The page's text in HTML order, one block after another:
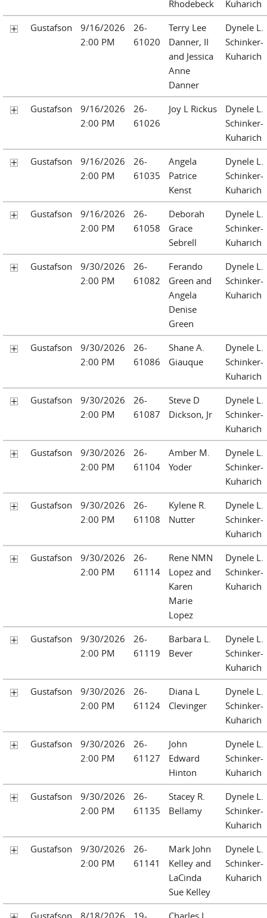
Rhodebeck
Kuharich
Gustafson
9/16/2026
2:00 PM
26-
61020
Terry Lee
Danner, II
and Jessica
Anne
Danner
Dynele L.
Schinker-
Kuharich
Gustafson
9/16/2026
2:00 PM
26-
61026
Joy L Rickus
Dynele L.
Schinker-
Kuharich
Gustafson
9/16/2026
2:00 PM
26-
61035
Angela
Patrice
Kenst
Dynele L.
Schinker-
Kuharich
Gustafson
9/16/2026
2:00 PM
26-
61058
Deborah
Grace
Sebrell
Dynele L.
Schinker-
Kuharich
Gustafson
9/30/2026
2:00 PM
26-
61082
Ferando
Green and
Angela
Denise
Green
Dynele L.
Schinker-
Kuharich
Gustafson
9/30/2026
2:00 PM
26-
61086
Shane A.
Giauque
Dynele L.
Schinker-
Kuharich
Gustafson
9/30/2026
2:00 PM
26-
61087
Steve D
Dickson, Jr
Dynele L.
Schinker-
Kuharich
Gustafson
9/30/2026
2:00 PM
26-
61104
Amber M.
Yoder
Dynele L.
Schinker-
Kuharich
Gustafson
9/30/2026
2:00 PM
26-
61108
Kylene R.
Nutter
Dynele L.
Schinker-
Kuharich
Gustafson
9/30/2026
2:00 PM
26-
61114
Rene NMN
Lopez and
Karen
Marie
Lopez
Dynele L.
Schinker-
Kuharich
Gustafson
9/30/2026
2:00 PM
26-
61119
Barbara L.
Bever
Dynele L.
Schinker-
Kuharich
Gustafson
9/30/2026
2:00 PM
26-
61124
Diana L
Clevinger
Dynele L.
Schinker-
Kuharich
Gustafson
9/30/2026
2:00 PM
26-
61127
John
Edward
Hinton
Dynele L.
Schinker-
Kuharich
Gustafson
9/30/2026
2:00 PM
26-
61135
Stacey R.
Bellamy
Dynele L.
Schinker-
Kuharich
Gustafson
9/30/2026
2:00 PM
26-
61141
Mark John
Kelley and
LaCinda
Sue Kelley
Dynele L.
Schinker-
Kuharich
Gustafson
8/18/2026
19-
Charles L.